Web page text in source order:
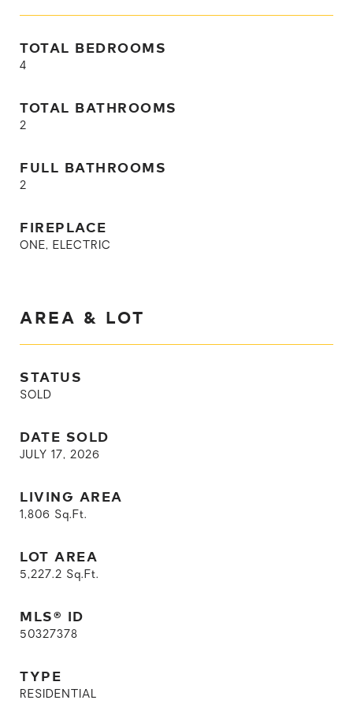
TOTAL BEDROOMS
4
TOTAL BATHROOMS
2
FULL BATHROOMS
2
FIREPLACE
ONE, ELECTRIC
AREA & LOT
STATUS
SOLD
DATE SOLD
JULY 17, 2026
LIVING AREA
1,806 Sq.Ft.
LOT AREA
5,227.2 Sq.Ft.
MLS® ID
50327378
TYPE
RESIDENTIAL